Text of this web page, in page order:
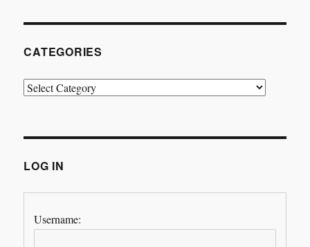
CATEGORIES
Categories
LOG IN
Username: